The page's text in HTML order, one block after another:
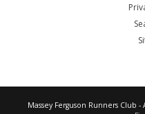
Massey Ferguson Runners Club -